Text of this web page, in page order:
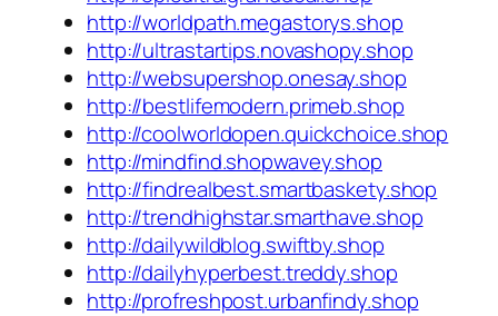
http://worldpath.megastorys.shop
http://ultrastartips.novashopy.shop
http://websupershop.onesay.shop
http://bestlifemodern.primeb.shop
http://coolworldopen.quickchoice.shop
http://mindfind.shopwavey.shop
http://findrealbest.smartbaskety.shop
http://trendhighstar.smarthave.shop
http://dailywildblog.swiftby.shop
http://dailyhyperbest.treddy.shop
http://profreshpost.urbanfindy.shop